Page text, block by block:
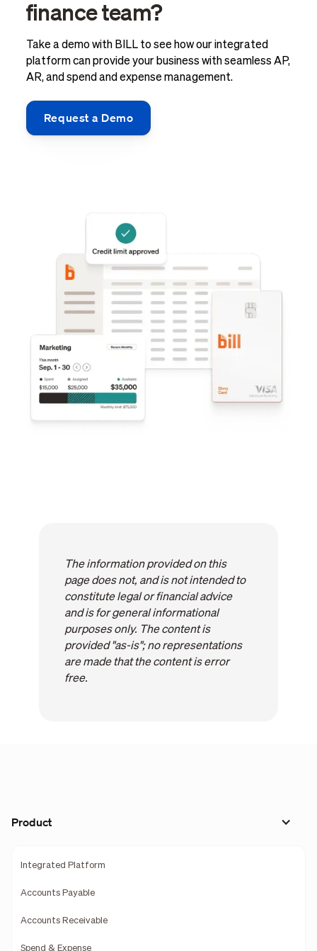
finance team?
Take a demo with BILL to see how our integrated
platform can provide your business with seamless AP,
AR, and spend and expense management.
Request a Demo
The information provided on this
page does not, and is not intended to
constitute legal or financial advice
and is for general informational
purposes only. The content is
provided "as-is"; no representations
are made that the content is error
free.
Product
Integrated Platform
Accounts Payable
Accounts Receivable
Spend & Expense